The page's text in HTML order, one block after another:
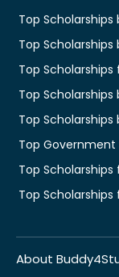
Top
Top Scholarships
Top Scholarships
Top
Top
Top Government
Top
Top
About